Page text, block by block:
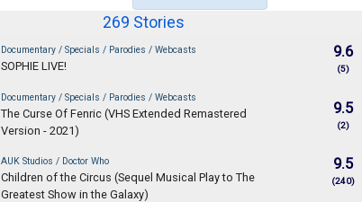
269 Stories
Documentary / Specials / Parodies / Webcasts
SOPHIE LIVE!
9.6
(5)
Documentary / Specials / Parodies / Webcasts
The Curse Of Fenric (VHS Extended Remastered
Version - 2021)
9.5
(2)
AUK Studios / Doctor Who
Children of the Circus (Sequel Musical Play to The
Greatest Show in the Galaxy)
9.5
(240)